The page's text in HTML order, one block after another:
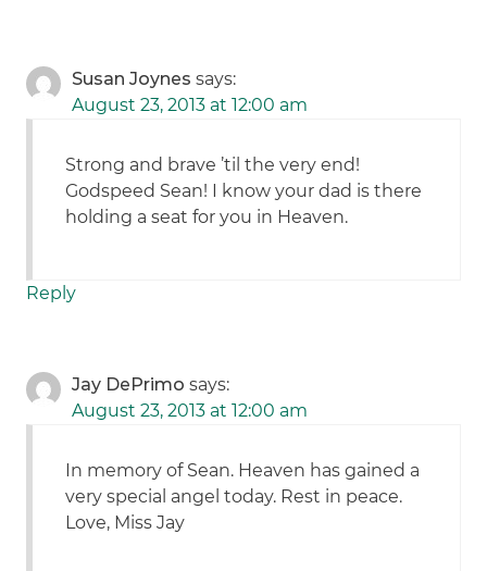
Susan Joynes says:
August 23, 2013 at 12:00 am
Strong and brave ’til the very end!
Godspeed Sean! I know your dad is there
holding a seat for you in Heaven.
Reply
Jay DePrimo says:
August 23, 2013 at 12:00 am
In memory of Sean. Heaven has gained a
very special angel today. Rest in peace.
Love, Miss Jay